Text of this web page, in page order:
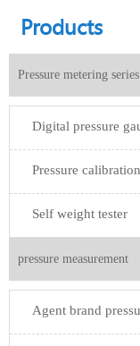
Products
Pressure metering series
Digital pressure
Pressure
Self weight tester
pressure measurement
Agent brand